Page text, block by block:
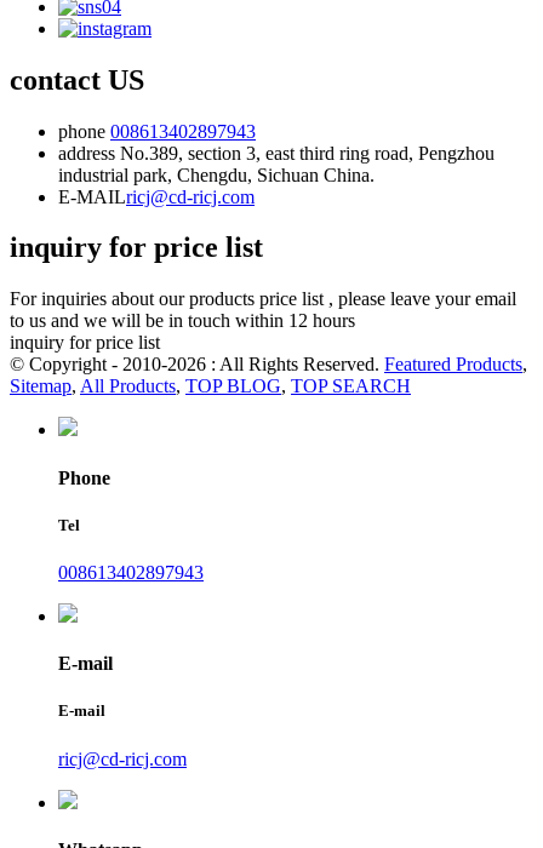
contact US
phone 008613402897943
address No.389, section 3, east third ring road, Pengzhou
industrial park, Chengdu, Sichuan China.
E-MAILricj@cd-ricj.com
inquiry for price list
For inquiries about our products price list , please leave your email
to us and we will be in touch within 12 hours
inquiry for price list
© Copyright - 2010-2026 : All Rights Reserved. Featured Products,
Sitemap, All Products, TOP BLOG, TOP SEARCH
Phone
Tel
008613402897943
E-mail
E-mail
ricj@cd-ricj.com